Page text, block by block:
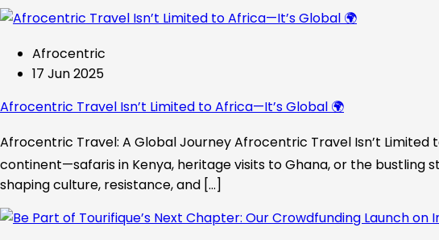
Afrocentric
17 Jun 2025
Afrocentric Travel Isn’t Limited to Africa—It’s Global 🌍
Afrocentric Travel: A Global Journey Afrocentric Travel Isn’t
continent—safaris in Kenya, heritage visits to Ghana, or the bustling
shaping culture, resistance, and […]